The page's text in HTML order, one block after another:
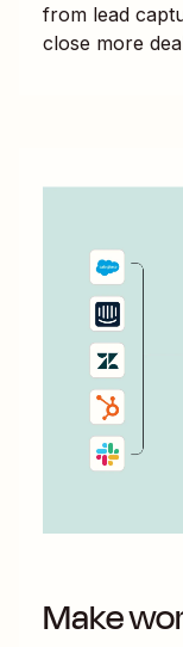
from lead
close more
Make